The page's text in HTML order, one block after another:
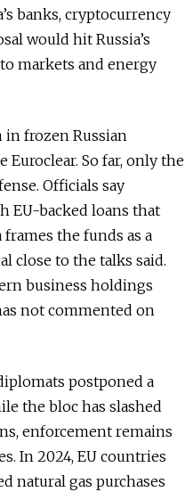
banks, cryptocurrency
would hit Russia’s
markets and energy
frozen Russian
So far, only the
Officials say
EU-backed loans that
the funds as a
close to the talks said.
business holdings
not commented on
postponed a
the bloc has slashed
enforcement remains
In 2024, EU countries
natural gas purchases